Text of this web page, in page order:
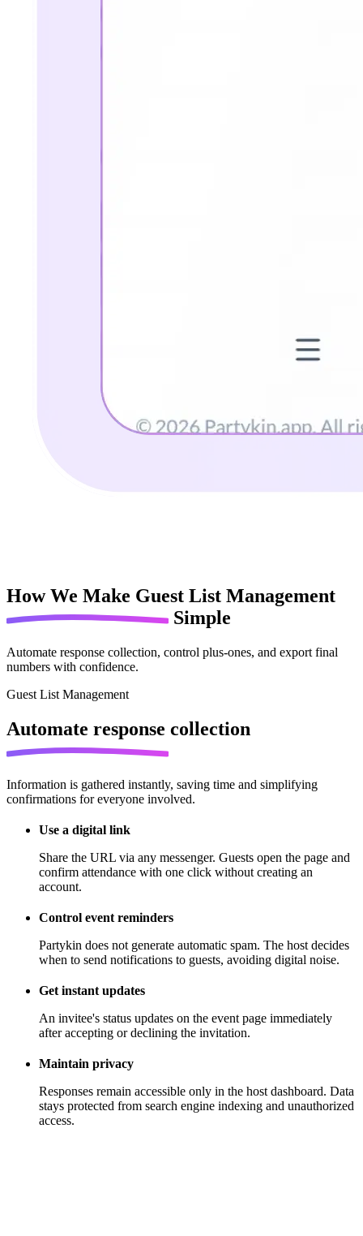
How We Make Guest List Management
Simple
Automate response collection, control plus-ones, and export final
numbers with confidence.
Guest List Management
Automate response collection
Information is gathered instantly, saving time and simplifying
confirmations for everyone involved.
Use a digital link
Share the URL via any messenger. Guests open the page and
confirm attendance with one click without creating an
account.
Control event reminders
Partykin does not generate automatic spam. The host decides
when to send notifications to guests, avoiding digital noise.
Get instant updates
An invitee's status updates on the event page immediately
after accepting or declining the invitation.
Maintain privacy
Responses remain accessible only in the host dashboard. Data
stays protected from search engine indexing and unauthorized
access.